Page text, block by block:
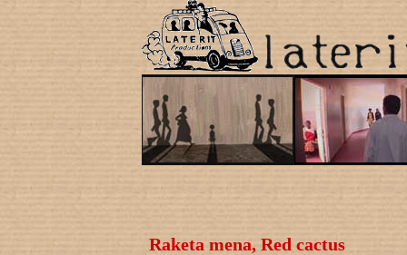
Raketa mena, Red cactus